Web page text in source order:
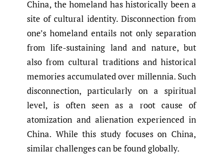
China, the homeland has historically been a
site of cultural identity. Disconnection from
one’s homeland entails not only separation
from life-sustaining land and nature, but
also from cultural traditions and historical
memories accumulated over millennia. Such
disconnection, particularly on a spiritual
level, is often seen as a root cause of
atomization and alienation experienced in
China. While this study focuses on China,
similar challenges can be found globally.